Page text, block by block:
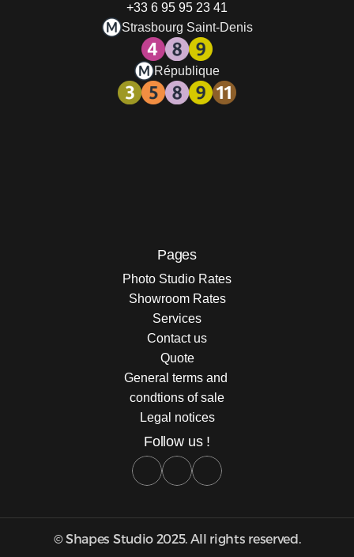
+33 6 95 95 23 41
Strasbourg Saint-Denis
République
Pages
Photo Studio Rates
Showroom Rates
Services
Contact us
Quote
General terms and
condtions of sale
Legal notices
Follow us !
© Shapes Studio 2025. All rights reserved.